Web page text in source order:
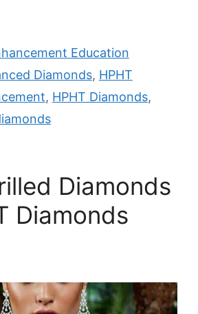
Education
Diamonds, HPHT
, HPHT Diamonds,
Diamonds
Diamonds